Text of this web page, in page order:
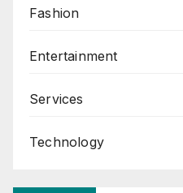
Fashion
Entertainment
Services
Technology